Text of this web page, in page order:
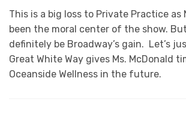
This is a big loss to Private Practice as
been the moral center of the show. But
definitely be Broadway’s gain. Let’s
Great White Way gives Ms. McDonald
Oceanside Wellness in the future.